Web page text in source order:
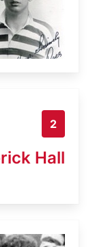
2
Hall